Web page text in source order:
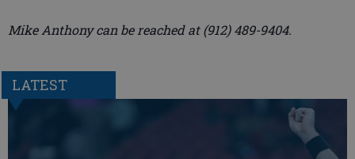
Mike Anthony can be reached at (912) 489-9404.
LATEST